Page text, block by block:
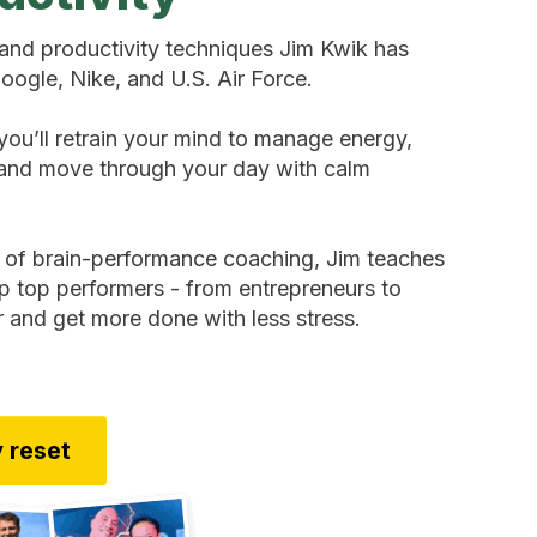
productivity techniques Jim Kwik has
Nike, and U.S. Air Force.
retrain your mind to manage energy,
move through your day with calm
brain-performance coaching, Jim teaches
top performers - from entrepreneurs to
get more done with less stress.
reset